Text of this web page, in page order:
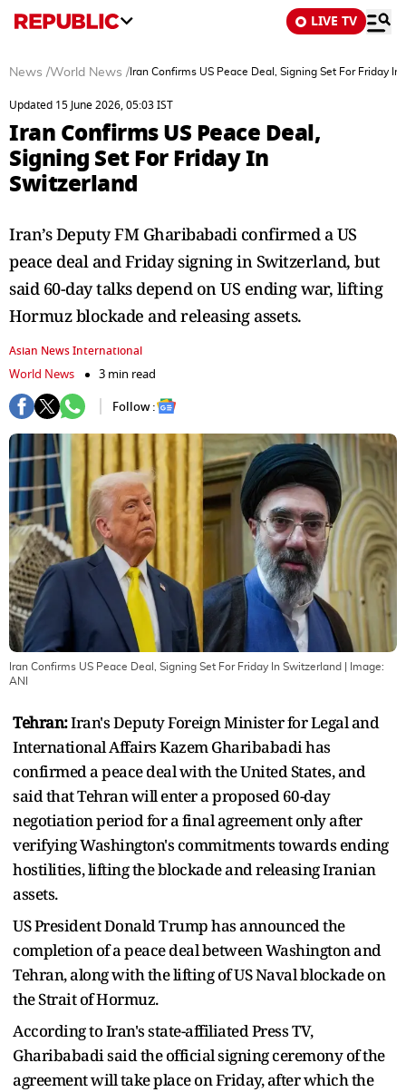
LIVE TV
News /World News / Iran Confirms US Peace Deal, Signing Set For Friday In
Updated 15 June 2026, 05:03 IST
Iran Confirms US Peace Deal,
Signing Set For Friday In
Switzerland
Iran’s Deputy FM Gharibabadi confirmed a US
peace deal and Friday signing in Switzerland, but
said 60-day talks depend on US ending war, lifting
Hormuz blockade and releasing assets.
Asian News International
World News
3 min read
Follow :
Iran Confirms US Peace Deal, Signing Set For Friday In Switzerland | Image:
ANI
Tehran:Iran's Deputy Foreign Minister for Legal and
International Affairs Kazem Gharibabadi has
confirmed a peace deal with the United States, and
said that Tehran will enter a proposed 60-day
negotiation period for a final agreement only after
verifying Washington's commitments towards ending
hostilities, lifting the blockade and releasing Iranian
assets.
US President Donald Trump has announced the
completion of a peace deal between Washington and
Tehran, along with the lifting of US Naval blockade on
the Strait of Hormuz.
According to Iran's state-affiliated Press TV,
Gharibabadi said the official signing ceremony of the
agreement will take place on Friday, after which the